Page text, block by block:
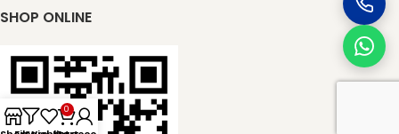
SHOP ONLINE
0